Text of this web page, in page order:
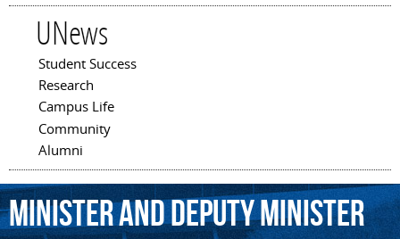
UNews
Main menu
Student Success
Research
Campus Life
Community
Alumni
ministeranddeputyminister